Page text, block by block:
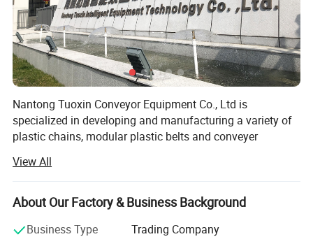
Nantong Tuoxin Conveyor Equipment Co., Ltd is
specialized in developing and manufacturing a variety of
plastic chains, modular plastic belts and conveyer
leading the industry with various products have been
widely used in food processing of meat, frozen food, sea
food, bakery and diary products. The plastic conveyor belt
chemical, packaging, electronics and other industries.
View All
About Our Factory & Business Background
Business Type
Trading Company